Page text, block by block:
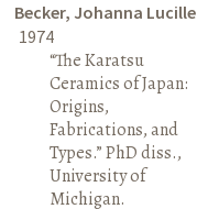
Becker, Johanna Lucille
1974
“The Karatsu
Ceramics of Japan:
Origins,
Fabrications, and
Types.” PhD diss.,
University of
Michigan.